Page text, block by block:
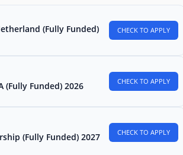
(Fully Funded)
CHECK TO APPLY
(Fully Funded) 2026 CHECK TO APPLY
(Fully Funded) 2027 CHECK TO APPLY